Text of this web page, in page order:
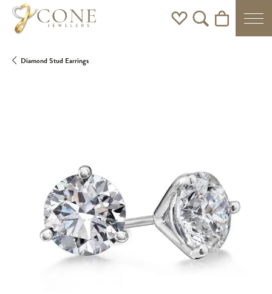
Toggle My Wishlist
Toggle Search Menu
Toggle
Diamond Stud Earrings